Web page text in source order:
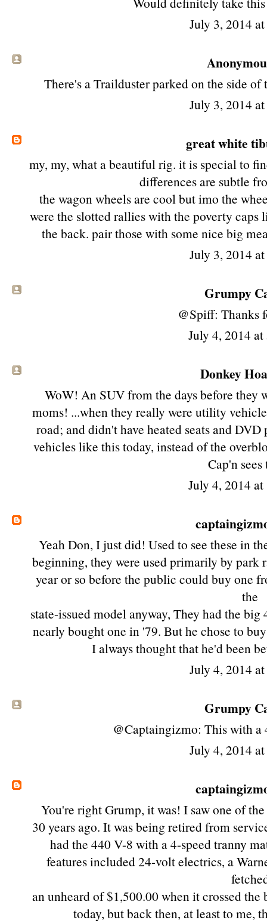
July 3, 2014
There's a Trailduster parked on the side
July 3, 2014
great white
my, my, what a beautiful rig. it is special to
differences are subtle
the wagon wheels are cool but imo the
were the slotted rallies with the poverty caps
the back. pair those with some nice big
July 3, 2014
Grumpy
@Spiff: Thanks
July 4, 2014
Donkey
WoW! An SUV from the days before they
moms! ...when they really were utility
road; and didn't have heated seats and
vehicles like this today, instead of the
Cap'n
July 4, 2014
Yeah Don, I just did! Used to see these in
beginning, they were used primarily by park
year or so before the public could buy one
the
state-issued model anyway, They had the
nearly bought one in '79. But he chose to
I always thought that he'd been
July 4, 2014
Grumpy
@Captaingizmo: This with a
July 4, 2014
You're right Grump, it was! I saw one of
30 years ago. It was being retired from
had the 440 V-8 with a 4-speed tranny
features included 24-volt electrics, a
an unheard of $1,500.00 when it crossed
today, but back then, at least to me,